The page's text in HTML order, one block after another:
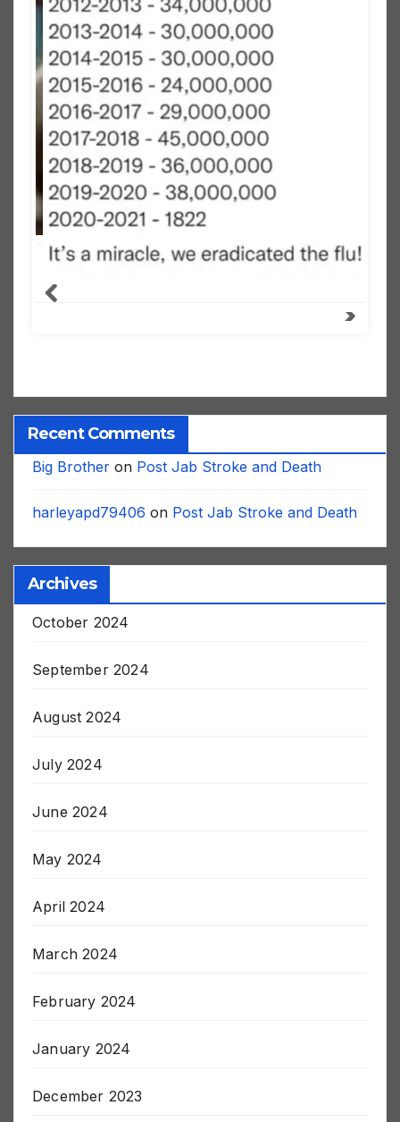
Recent Comments
Big Brother on Post Jab Stroke and Death
harleyapd79406 on Post Jab Stroke and Death
Archives
October 2024
September 2024
August 2024
July 2024
June 2024
May 2024
April 2024
March 2024
February 2024
January 2024
December 2023